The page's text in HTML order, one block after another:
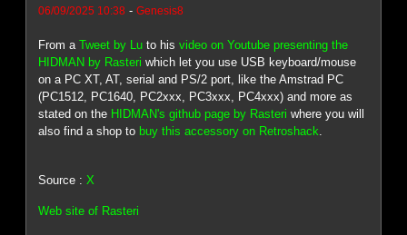
06/09/2025 10:38 -Genesis8
From aTweet by Lu to hisvideo on Youtube presenting the
HIDMAN by Rasteri which let you use USB keyboard/mouse
on a PC XT, AT, serial and PS/2 port, like the Amstrad PC
(PC1512, PC1640, PC2xxx, PC3xxx, PC4xxx) and more as
stated on the HIDMAN's github page by Rasteri where you will
also find a shop to buy this accessory on Retroshack.
Source :X
Web site of Rasteri